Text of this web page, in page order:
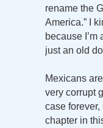
rename the
America.” I
because I’m
just an old
Mexicans
very corrupt
case
chapter in